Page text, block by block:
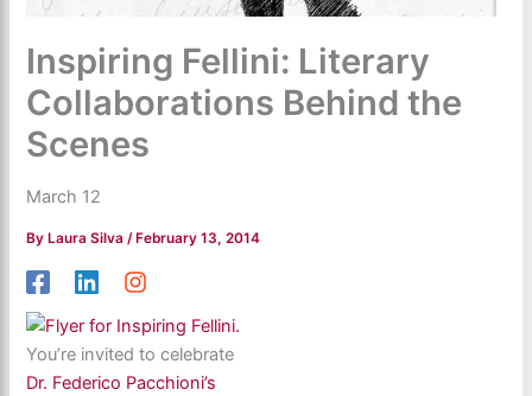
Inspiring Fellini: Literary
Collaborations Behind the
Scenes
March 12
ByLaura Silva /February 13, 2014
You’re invited to celebrate
Dr. Federico Pacchioni’s